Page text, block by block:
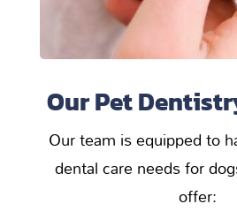
Our Pet
Our team is equipped to
dental care needs for
offer: